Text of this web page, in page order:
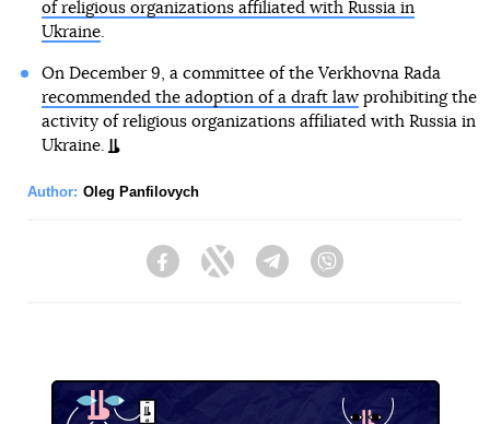
of religious organizations affiliated with Russia in
Ukraine.
On December 9, a committee of the Verkhovna Rada
recommended the adoption of a draft lawprohibiting the
activity of religious organizations affiliated with Russia in
Ukraine.
Author: Oleg Panfilovych
FacebookTwitter Telegram